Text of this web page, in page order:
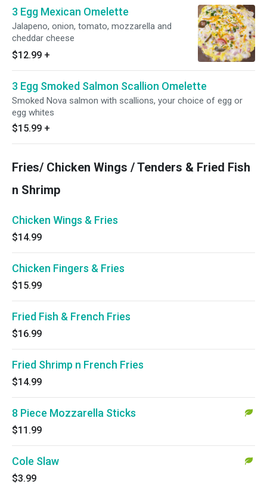
3 Egg Mexican Omelette
Jalapeno, onion, tomato, mozzarella and
cheddar cheese
$12.99 +
3 Egg Smoked Salmon Scallion Omelette
Smoked Nova salmon with scallions, your choice of egg or
egg whites
$15.99 +
Fries/ Chicken Wings / Tenders & Fried Fish
n Shrimp
Chicken Wings & Fries
$14.99
Chicken Fingers & Fries
$15.99
Fried Fish & French Fries
$16.99
Fried Shrimp n French Fries
$14.99
8 Piece Mozzarella Sticks
$11.99
Cole Slaw
$3.99